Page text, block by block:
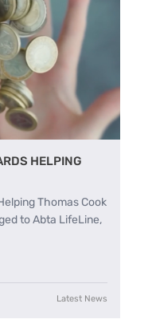
HELPING
Thomas Cook
to Abta LifeLine,
Latest News